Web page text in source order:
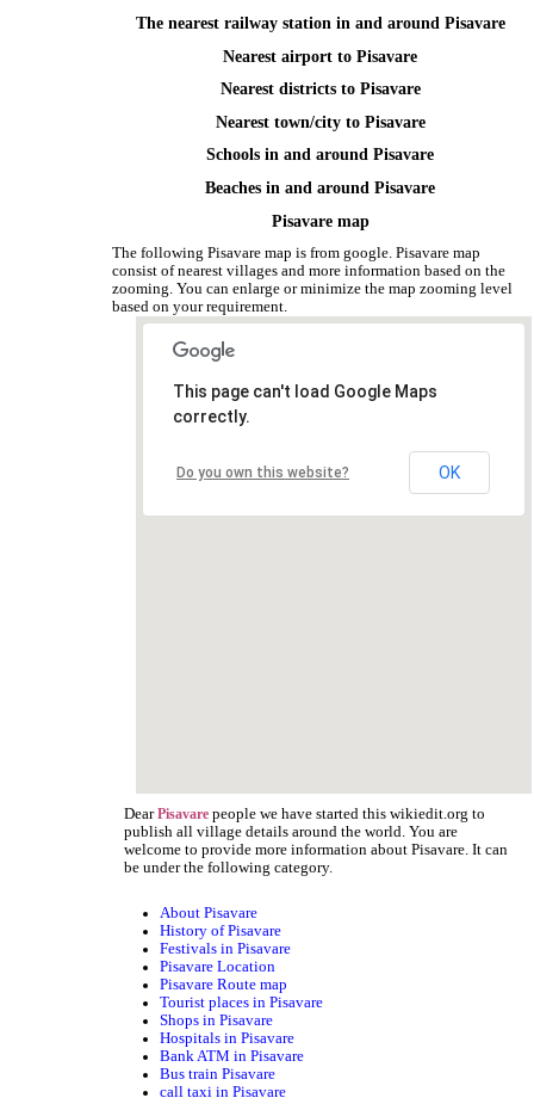
The nearest railway station in and around Pisavare
Nearest airport to Pisavare
Nearest districts to Pisavare
Nearest town/city to Pisavare
Schools in and around Pisavare
Beaches in and around Pisavare
Pisavare map
The following Pisavare map is from google. Pisavare map
consist of nearest villages and more information based on the
zooming. You can enlarge or minimize the map zooming level
based on your requirement.
This page can't load Google Maps
correctly.
Do you own this website? OK
Dear Pisavare people we have started this wikiedit.org to
publish all village details around the world. You are
welcome to provide more information about Pisavare. It can
be under the following category.
About Pisavare
History of Pisavare
Festivals in Pisavare
Pisavare Location
Pisavare Route map
Tourist places in Pisavare
Shops in Pisavare
Hospitals in Pisavare
Bank ATM in Pisavare
Bus train Pisavare
call taxi in Pisavare